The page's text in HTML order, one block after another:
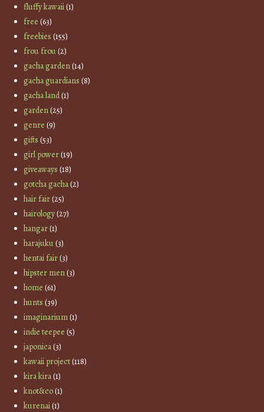
fluffy kawaii(1)
free (63)
freebies (155)
frou frou(2)
gacha garden(14)
gacha guardians (8)
gacha land(1)
garden(25)
genre (9)
gifts (53)
girl power(19)
giveaways (18)
gotcha gacha(2)
hair fair(25)
hairology(27)
hangar(1)
harajuku(3)
hentai fair(3)
hipster men(3)
home (61)
hunts (39)
imaginarium(1)
indie teepee (5)
japonica(3)
kawaii project(118)
kira kira(1)
knot&co(1)
kurenai(1)